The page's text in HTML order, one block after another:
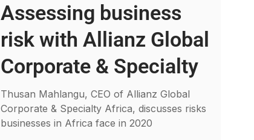
Assessing business
risk with Allianz Global
Corporate & Specialty
Thusan Mahlangu, CEO of Allianz Global
Corporate & Specialty Africa, discusses risks
businesses in Africa face in 2020